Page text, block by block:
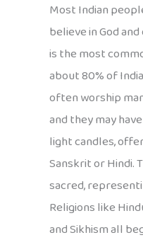
Most Indian
believe in God
is the most
about 80% of
often worship
and they may
light candles,
Sanskrit or Hindi.
sacred,
Religions like
and Sikhism all